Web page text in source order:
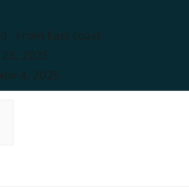
· From
East coast
2025
4, 2025